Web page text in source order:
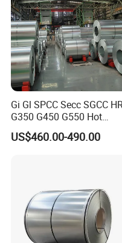
Gi Gl SPCC Secc SGCC
G350 G450 G550 Hot
Dipped Cold Rolled Dx51d
Dx52D Dx53D Z275 Zinc
US$460.00-490.00